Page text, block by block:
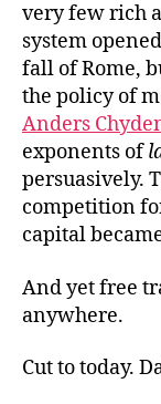
very few rich
system
fall of Rome,
the policy of
Anders
exponents of
persuasively.
competition
capital
And yet free
anywhere.
Cut to today.